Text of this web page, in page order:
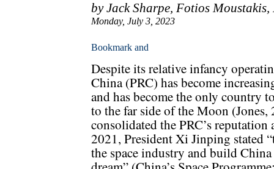
by Jack Sharpe, Fotios
Monday, July 3, 2023
Despite its relative infancy
China (PRC) has become
and has become the only country
to the far side of the Moon (Jones,
consolidated the PRC’s
2021, President Xi Jinping stated
the space industry and build